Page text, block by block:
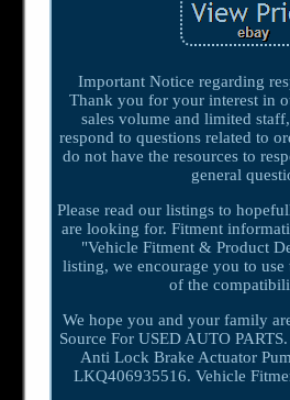
Important Notice regarding
Thank you for your interest in
sales volume and limited
respond to questions related to
do not have the resources to
general
Please read our listings to
are looking for. Fitment
"Vehicle Fitment & Product
listing, we encourage you to
of the
We hope you and your family
Source For USED AUTO
Anti Lock Brake Actuator
LKQ406935516. Vehicle